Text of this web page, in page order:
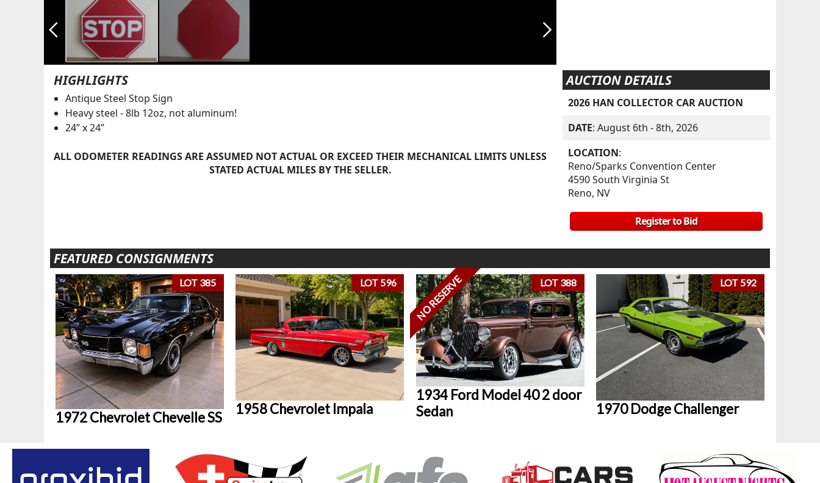
arrow_back_ios_new arrow_forward_ios
HIGHLIGHTS
Antique Steel Stop Sign
Heavy steel - 8lb 12oz, not aluminum!
24” x 24”
ALL ODOMETER READINGS ARE ASSUMED NOT ACTUAL OR EXCEED THEIR MECHANICAL LIMITS UNLESS
STATED ACTUAL MILES BY THE SELLER.
AUCTION DETAILS
2026 HAN COLLECTOR CAR AUCTION
DATE: August 6th - 8th, 2026
LOCATION:
Reno/Sparks Convention Center
4590 South Virginia St
Reno, NV
Register to Bid
FEATURED CONSIGNMENTS
LOT 385
1972 Chevrolet Chevelle SS
LOT 596
1958 Chevrolet Impala
LOT 388
NO RESERVE
1934 Ford Model 40 2 door
Sedan
LOT 592
1970 Dodge Challenger